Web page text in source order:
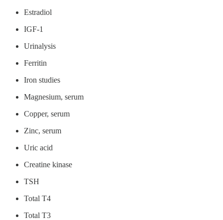
Estradiol
IGF-1
Urinalysis
Ferritin
Iron studies
Magnesium, serum
Copper, serum
Zinc, serum
Uric acid
Creatine kinase
TSH
Total T4
Total T3